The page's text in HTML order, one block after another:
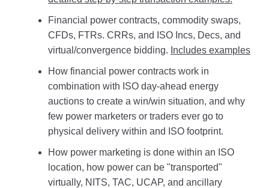
Financial power contracts, commodity swaps,
CFDs, FTRs. CRRs, and ISO Incs, Decs, and
virtual/convergence bidding. Includes examples
How financial power contracts work in
combination with ISO day-ahead energy
auctions to create a win/win situation, and why
few power marketers or traders ever go to
physical delivery within and ISO footprint.
How power marketing is done within an ISO
location, how power can be "transported"
virtually, NITS, TAC, UCAP, and ancillary